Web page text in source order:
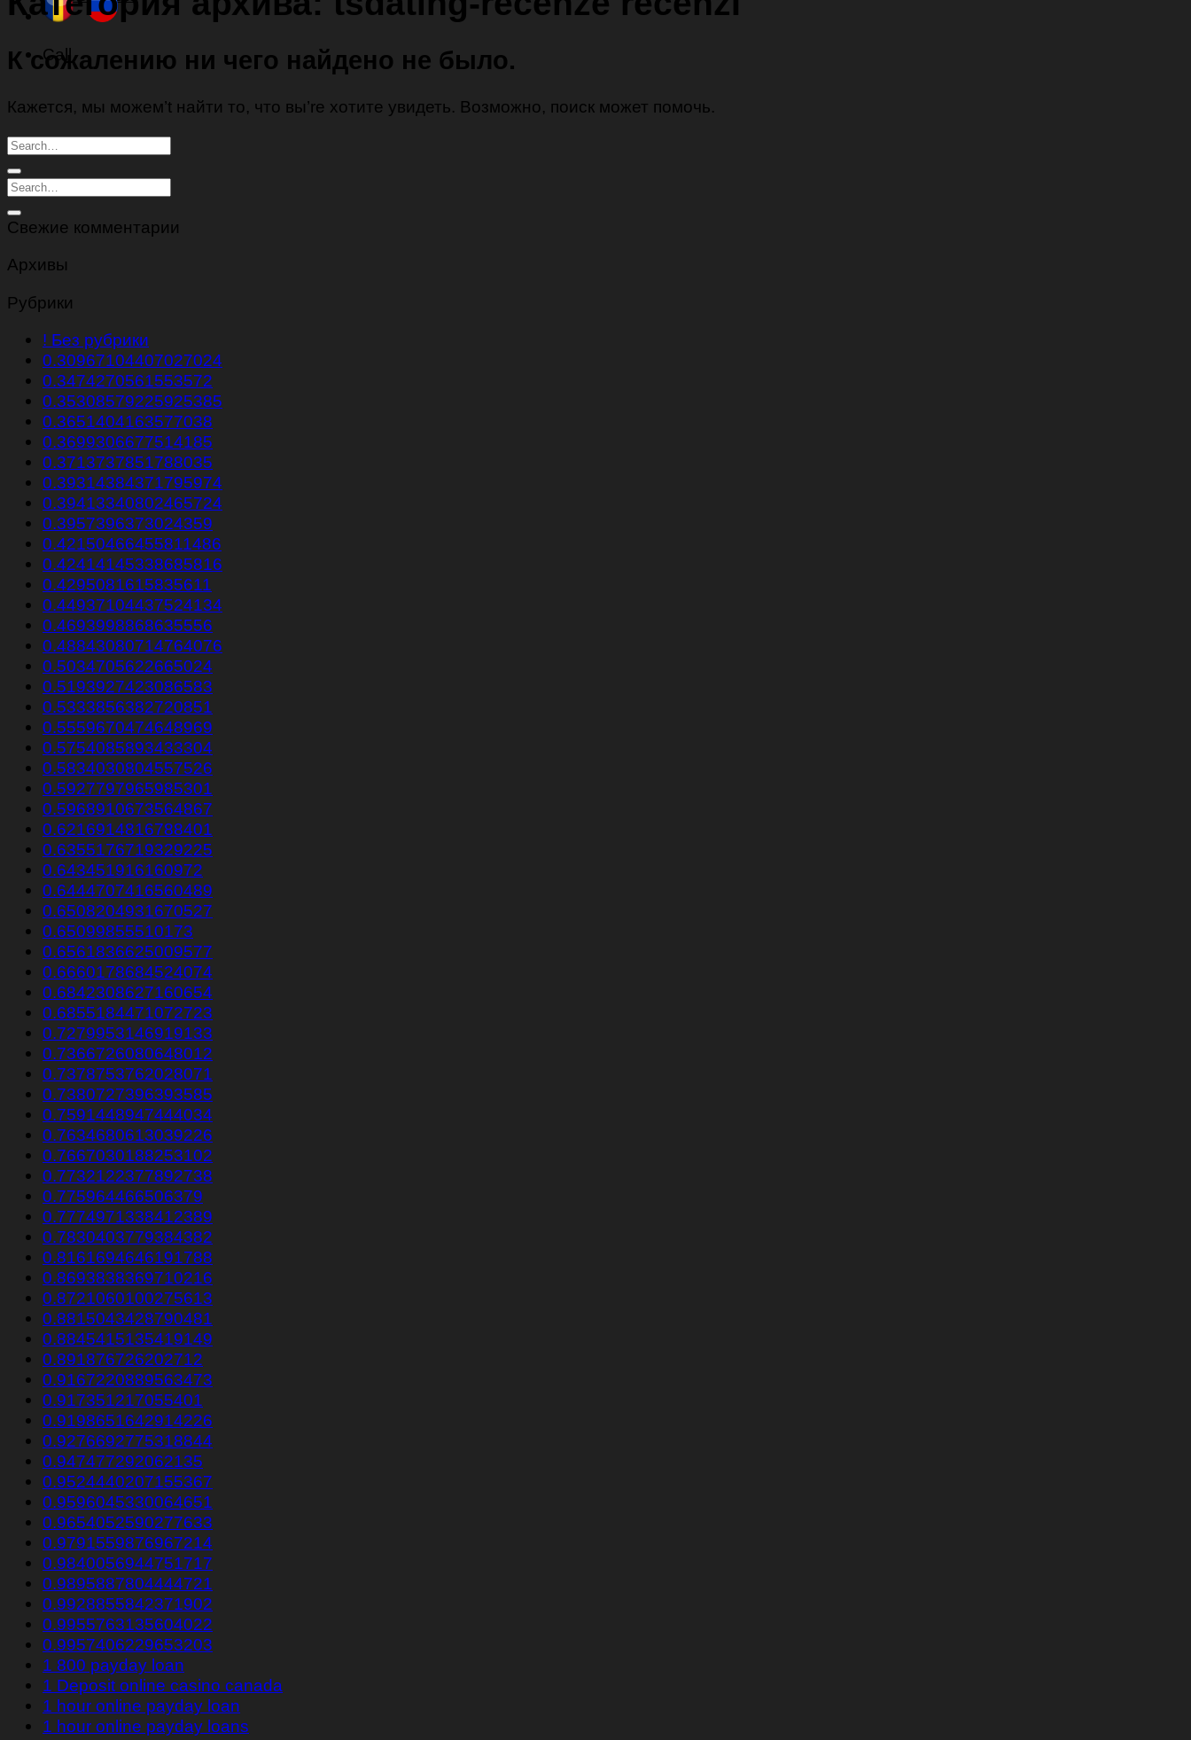
Call
К сожалению ни чего найдено не было.
Кажется, мы можем’t найти то, что вы’re хотите увидеть. Возможно, поиск может помочь.
Свежие комментарии
Архивы
Рубрики
! Без рубрики
0.30967104407027024
0.3474270561553572
0.35308579225925385
0.3651404163577038
0.3699306677514185
0.3713737851788035
0.39314384371795974
0.39413340802465724
0.3957396373024359
0.42150466455811486
0.42414145338685816
0.4295081615835611
0.44937104437524134
0.4693998868635556
0.48843080714764076
0.5034705622665024
0.5193927423086583
0.5333856382720851
0.5559670474648969
0.5754085893433304
0.5834030804557526
0.5927797965985301
0.5968910673564867
0.6216914816788401
0.6355176719329225
0.643451916160972
0.6444707416560489
0.6508204931670527
0.65099855510173
0.6561836625009577
0.6660178684524074
0.6842308627160654
0.6855184471072723
0.7279953146919133
0.7366726080648012
0.7378753762028071
0.7380727396393585
0.7591448947444034
0.7634680613039226
0.7667030188253102
0.7732122377892738
0.775964466506379
0.7774971338412389
0.7830403779384382
0.8161694646191788
0.8693838369710216
0.8721060100275613
0.8815043428790481
0.8845415135419149
0.891876726202712
0.9167220889563473
0.917351217055401
0.9198651642914226
0.9276692775318844
0.947477292062135
0.9524440207155367
0.9596045330064651
0.9654052590277633
0.9791559876967214
0.9840056944751717
0.9895887804444721
0.9928855842371902
0.9955763135604022
0.9957406229653203
1 800 payday loan
1 Deposit online casino canada
1 hour online payday loan
1 hour online payday loans